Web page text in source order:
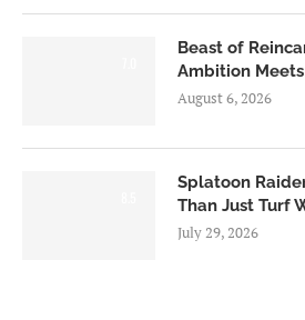
Beast of
Ambition
August 6, 2026
Splatoon
Than Just Turf
July 29, 2026